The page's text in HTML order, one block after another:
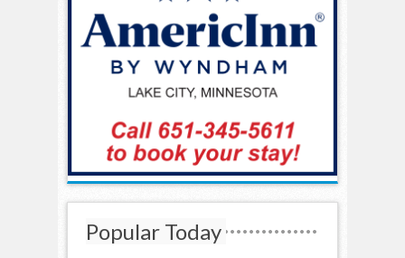
Popular Today